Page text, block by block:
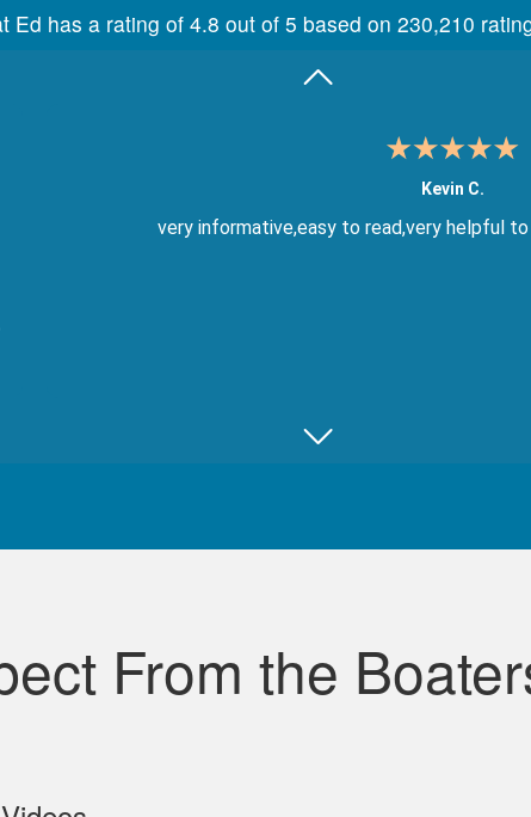
Ed has a rating of 4.8 out of 5 based on 230,210
Kevin C.
very informative,easy to read,very helpful
From the